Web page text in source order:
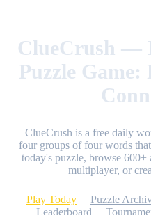
ClueCrush —
Puzzle
ClueCrush is a free daily
four groups of four words
today's puzzle, browse 600+
multiplayer, or
Play Today Puzzle
Leaderboard